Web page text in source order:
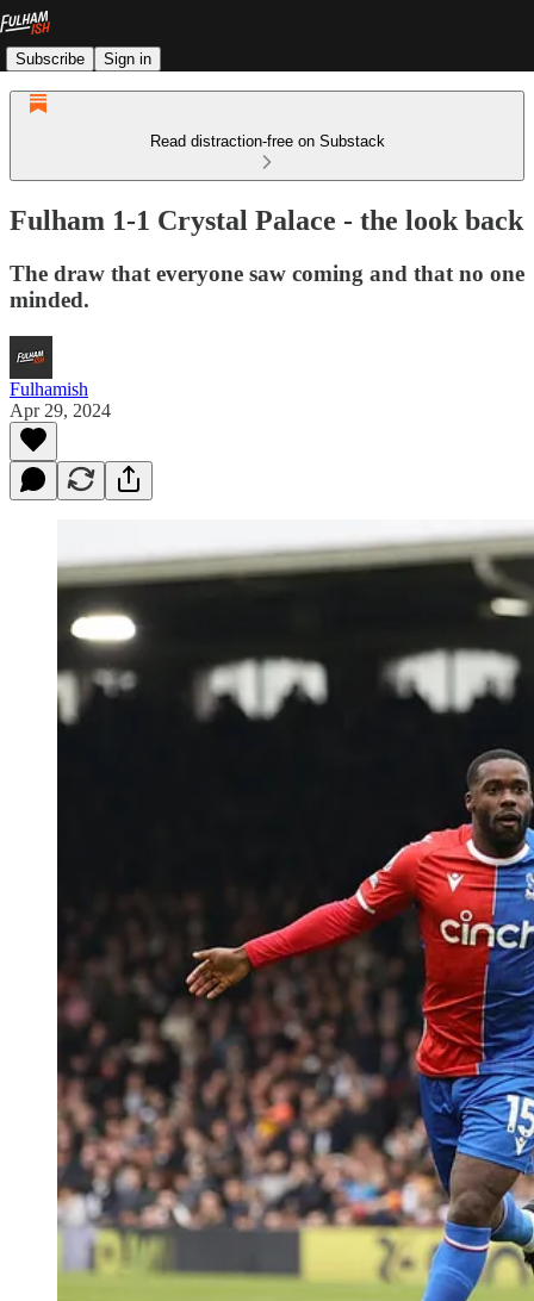
Subscribe Sign in
Read distraction-free on Substack
Fulham 1-1 Crystal Palace - the look back
The draw that everyone saw coming and that no one
minded.
Fulhamish
Apr 29, 2024